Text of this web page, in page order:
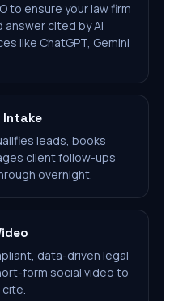
to ensure your law firm
cited by AI
like ChatGPT, Gemini
Intake
leads, books
client follow-ups
overnight.
data-driven legal
form social video to
cite.